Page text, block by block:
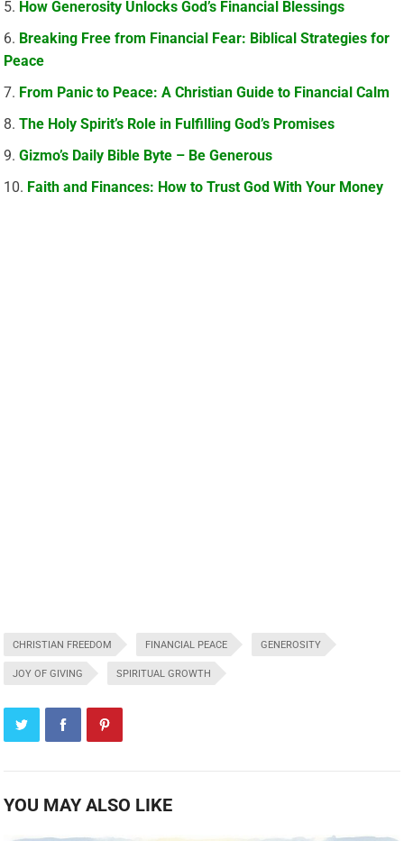
How Generosity Unlocks God’s Financial Blessings
Breaking Free from Financial Fear: Biblical Strategies for
Peace
From Panic to Peace: A Christian Guide to Financial Calm
The Holy Spirit’s Role in Fulfilling God’s Promises
Gizmo’s Daily Bible Byte – Be Generous
Faith and Finances: How to Trust God With Your Money
CHRISTIAN FREEDOM FINANCIAL PEACE GENEROSITY
JOY OF GIVING SPIRITUAL GROWTH
YOU MAY ALSO LIKE